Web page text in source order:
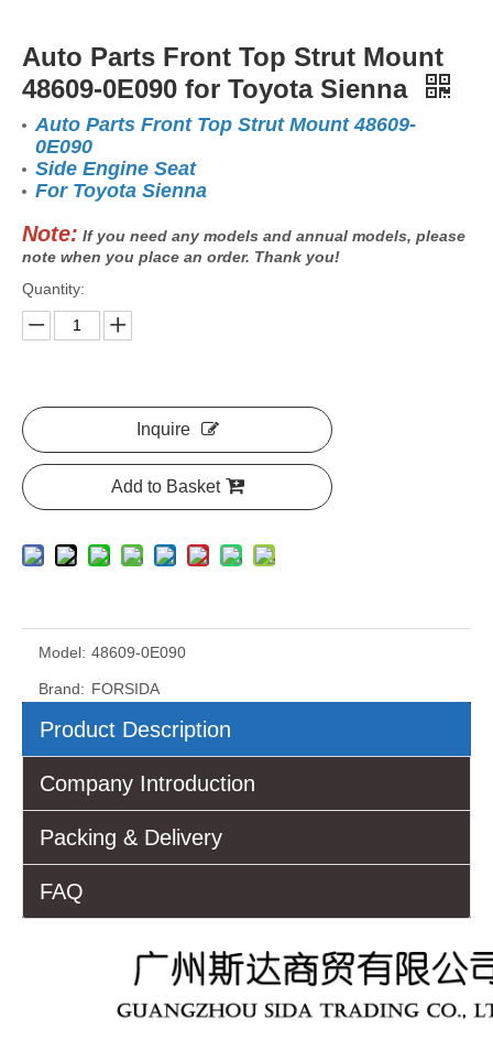
Auto Parts Front Top Strut Mount
48609-0E090 for Toyota Sienna
Auto Parts Front Top Strut Mount 48609-
0E090
Side Engine Seat
For Toyota Sienna
Note: If you need any models and annual models, please
note when you place an order. Thank you!
Quantity:
Inquire
Add to Basket
Model: 48609-0E090
Brand: FORSIDA
Product Description
Company Introduction
Packing & Delivery
FAQ